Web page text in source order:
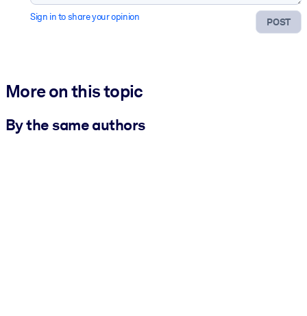
POST
Sign in to share your opinion
More on this topic
By the same authors